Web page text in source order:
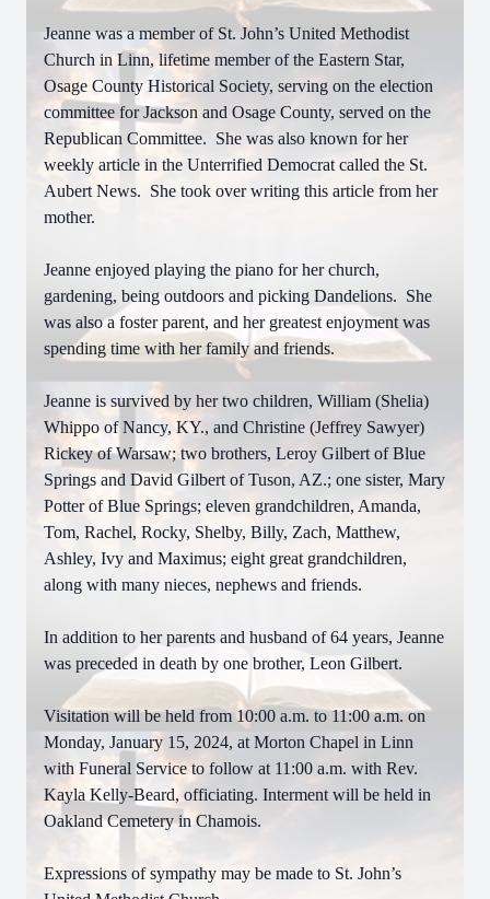
Jeanne was a member of St. John’s United Methodist
Church in Linn, lifetime member of the Eastern Star,
Osage County Historical Society, serving on the election
committee for Jackson and Osage County, served on the
Republican Committee. She was also known for her
weekly article in the Unterrified Democrat called the St.
Aubert News. She took over writing this article from her
mother.
Jeanne enjoyed playing the piano for her church,
gardening, being outdoors and picking Dandelions. She
was also a foster parent, and her greatest enjoyment was
spending time with her family and friends.
Jeanne is survived by her two children, William (Shelia)
Whippo of Nancy, KY., and Christine (Jeffrey Sawyer)
Rickey of Warsaw; two brothers, Leroy Gilbert of Blue
Springs and David Gilbert of Tuson, AZ.; one sister, Mary
Potter of Blue Springs; eleven grandchildren, Amanda,
Tom, Rachel, Rocky, Shelby, Billy, Zach, Matthew,
Ashley, Ivy and Maximus; eight great grandchildren,
along with many nieces, nephews and friends.
In addition to her parents and husband of 64 years, Jeanne
was preceded in death by one brother, Leon Gilbert.
Visitation will be held from 10:00 a.m. to 11:00 a.m. on
Monday, January 15, 2024, at Morton Chapel in Linn
with Funeral Service to follow at 11:00 a.m. with Rev.
Kayla Kelly-Beard, officiating. Interment will be held in
Oakland Cemetery in Chamois.
Expressions of sympathy may be made to St. John’s